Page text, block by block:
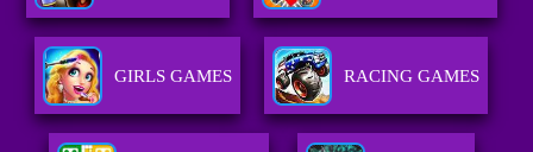
GIRLS GAMES RACING GAMES